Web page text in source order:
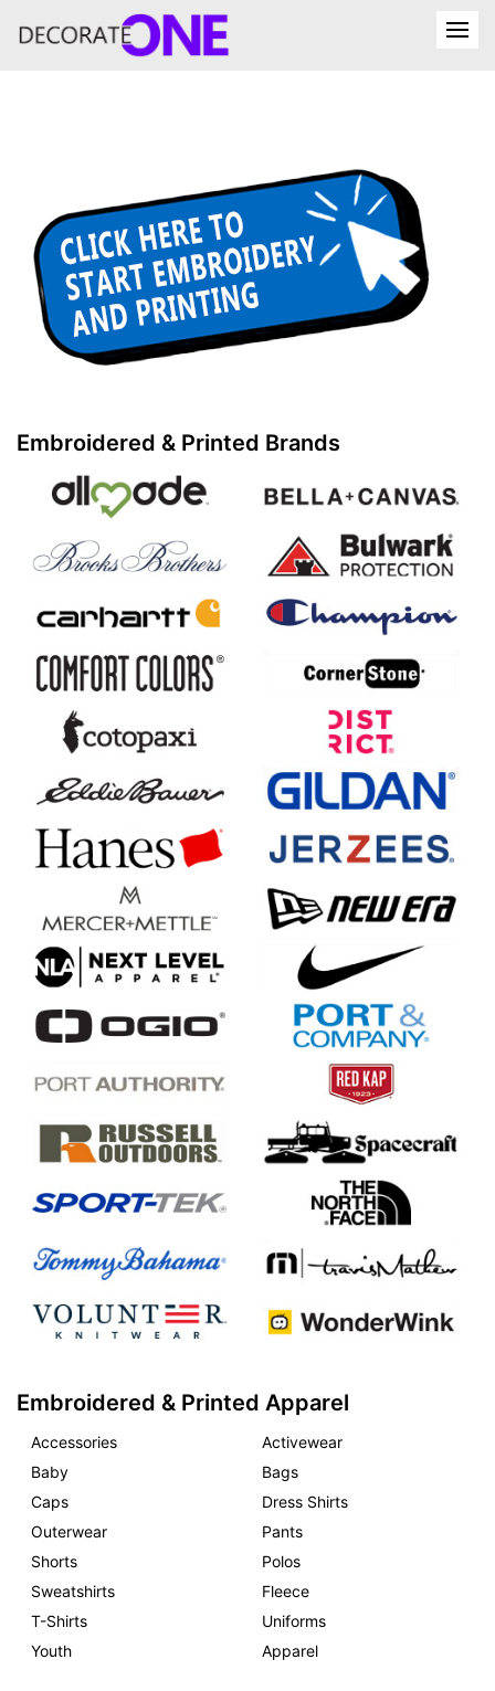
Embroidered & Printed Brands
Embroidered & Printed Apparel
Accessories
Activewear
Baby
Bags
Caps
Dress Shirts
Outerwear
Pants
Shorts
Polos
Sweatshirts
Fleece
T-Shirts
Uniforms
Youth
Apparel